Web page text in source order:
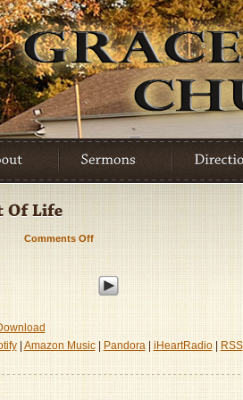
Comments Offon
The
| Amazon Music| Pandora| iHeartRadio| RSS